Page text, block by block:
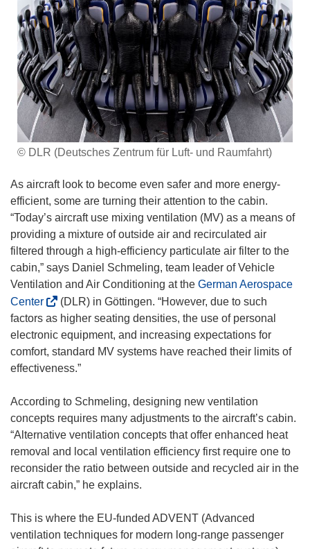
© DLR (Deutsches Zentrum für Luft- und Raumfahrt)
As aircraft look to become even safer and more energy-
efficient, some are turning their attention to the cabin.
“Today’s aircraft use mixing ventilation (MV) as a means of
providing a mixture of outside air and recirculated air
filtered through a high-efficiency particulate air filter to the
cabin,” says Daniel Schmeling, team leader of Vehicle
Ventilation and Air Conditioning at the German Aerospace
Center(
o
p
e
n
i
n
n
e
w
w
n
d
(DLR) in Göttingen. “However, due to such
factors as higher seating densities, the use of personal
electronic equipment, and increasing expectations for
comfort, standard MV systems have reached their limits of
effectiveness.”
According to Schmeling, designing new ventilation
concepts requires many adjustments to the aircraft’s cabin.
“Alternative ventilation concepts that offer enhanced heat
removal and local ventilation efficiency first require one to
reconsider the ratio between outside and recycled air in the
aircraft cabin,” he explains.
This is where the EU-funded ADVENT (Advanced
ventilation techniques for modern long-range passenger